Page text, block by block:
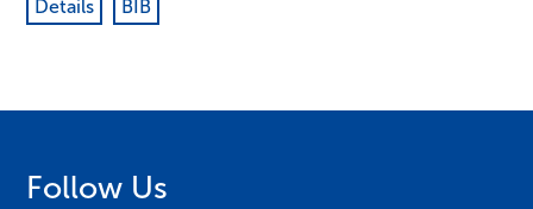
Details
BIB
Follow Us